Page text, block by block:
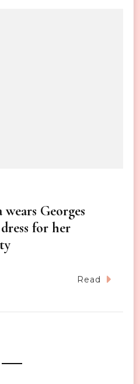
Georges
for her
Read